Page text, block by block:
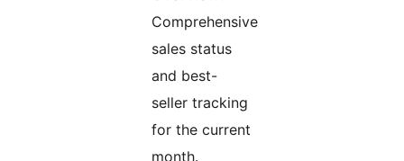
Comprehensive
sales status
and best-
seller tracking
for the current
month.